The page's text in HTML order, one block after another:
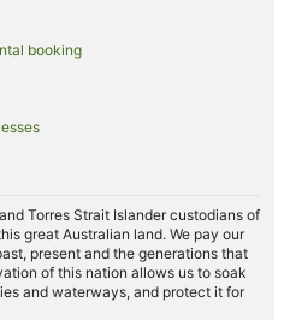
booking
Torres Strait Islander custodians of
great Australian land. We pay our
present and the generations that
of this nation allows us to soak
and waterways, and protect it for